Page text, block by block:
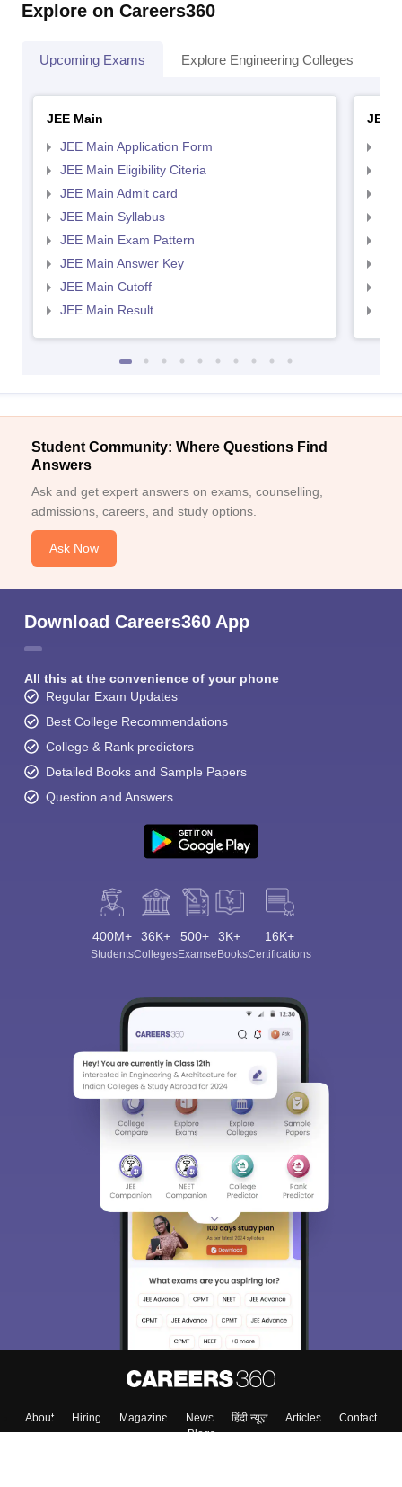
Explore on Careers360
Upcoming Exams Explore Engineering Colleges
JEE Main
JEE Main Application Form
JEE Main Eligibility Citeria
JEE Main Admit card
JEE Main Syllabus
JEE Main Exam Pattern
JEE Main Answer Key
JEE Main Cutoff
JEE Main Result
JEE
Student Community: Where Questions Find
Answers
Ask and get expert answers on exams, counselling,
admissions, careers, and study options.
Ask Now
Download Careers360 App
All this at the convenience of your phone
Regular Exam Updates
Best College Recommendations
College & Rank predictors
Detailed Books and Sample Papers
Question and Answers
400M+
Students
36K+
Colleges
500+
Exams
3K+
eBooks
16K+
Certifications
About Hiring Magazine News हिंदी न्यूज़ Articles
Contact
Blogs